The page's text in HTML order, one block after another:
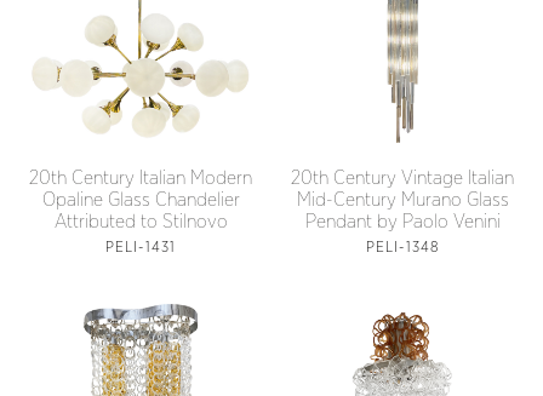
20th Century Italian Modern
Opaline Glass Chandelier
Attributed to Stilnovo
PELI-1431
20th Century Vintage Italian
Mid-Century Murano Glass
Pendant by Paolo Venini
PELI-1348